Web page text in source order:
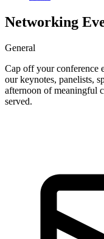
Networking
General
Cap off your conference
our keynotes, panelists,
afternoon of meaningful
served.